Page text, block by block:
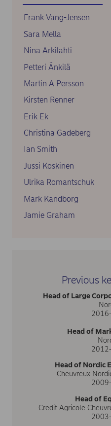
Frank Vang-Jensen
Sara Mella
Nina Arkilahti
Petteri Änkilä
Martin A Persson
Kirsten Renner
Erik Ek
Christina Gadeberg
Ian Smith
Jussi Koskinen
Ulrika Romantschuk
Mark Kandborg
Jamie Graham
Previous
Head of Large
Head of
Head of Nordic
Cheuvreux
Head of
Credit Agricole